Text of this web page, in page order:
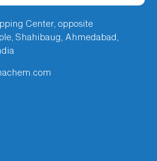
Center, opposite
Shahibaug, Ahmedabad,